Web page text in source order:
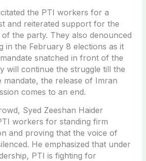
the PTI workers for a
and reiterated support for the
the party. They also denounced
in the February 8 elections as it
snatched in front of the
will continue the struggle till the
the release of Imran
comes to an end.
Syed Zeeshan Haider
workers for standing firm
and proving that the voice of
He emphasized that under
PTI is fighting for